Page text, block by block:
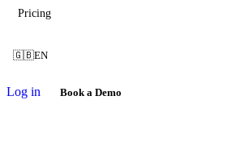
Pricing
🇬🇧EN
Log in Book a Demo